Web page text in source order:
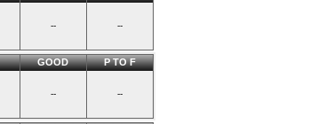
-- --
GOOD P TO F
-- --